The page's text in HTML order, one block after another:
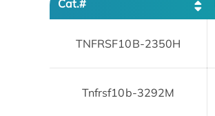
Cat.#
TNFRSF10B-2350H
Tnfrsf10b-3292M